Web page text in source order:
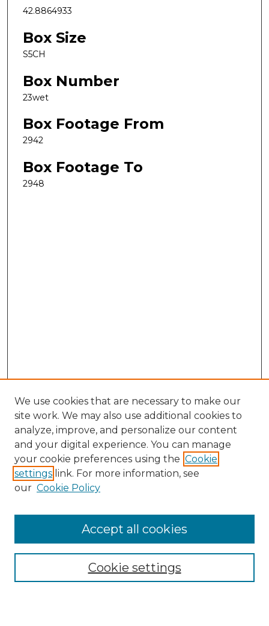
42.8864933
Box Size
S5CH
Box Number
23wet
Box Footage From
2942
Box Footage To
2948
Search
Enter search terms:
Select context to search:
Advanced Search
We use cookies that are necessary to make our
site work. We may also use additional cookies to
analyze, improve, and personalize our content
and your digital experience. You can manage
your cookie preferences using the Cookie
settings link. For more information, see
our Cookie Policy
Cookie settings
Accept all cookies